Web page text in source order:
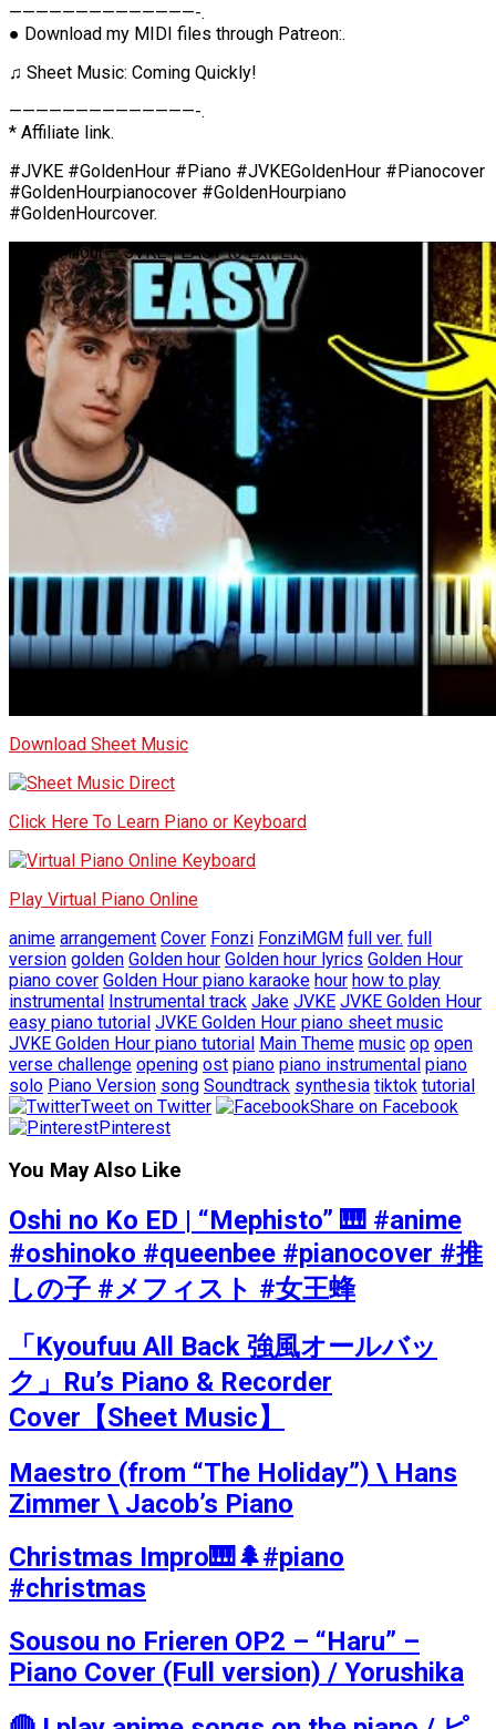
——————————————-.
● Download my MIDI files through Patreon:.
♫ Sheet Music: Coming Quickly!
——————————————-.
* Affiliate link.
#JVKE #GoldenHour #Piano #JVKEGoldenHour #Pianocover
#GoldenHourpianocover #GoldenHourpiano
#GoldenHourcover.
Golden Hour – JVKE | EASY to EXPERT
Download Sheet Music
Click Here To Learn Piano or Keyboard
Play Virtual Piano Online
anime arrangement Cover Fonzi FonziMGM full ver. full
version golden Golden hour Golden hour lyrics Golden Hour
piano cover Golden Hour piano karaoke hour how to play
instrumental Instrumental track Jake JVKE JVKE Golden Hour
easy piano tutorial JVKE Golden Hour piano sheet music
JVKE Golden Hour piano tutorial Main Theme music op open
verse challenge opening ost piano piano instrumental piano
solo Piano Version song Soundtrack synthesia tiktok tutorial
Tweet on Twitter
Share on Facebook
Pinterest
You May Also Like
Oshi no Ko ED | “Mephisto” 🎹 #anime
#oshinoko #queenbee #pianocover #推
しの子 #メフィスト #女王蜂
「Kyoufuu All Back 強風オールバッ
ク」Ru’s Piano & Recorder
Cover【Sheet Music】
Maestro (from “The Holiday”) \ Hans
Zimmer \ Jacob’s Piano
Christmas Impro🎹🌲#piano
#christmas
Sousou no Frieren OP2 – “Haru” –
Piano Cover (Full version) / Yorushika